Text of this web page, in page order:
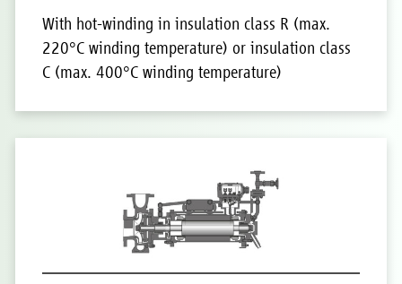
With hot-winding in insulation class R (max.
220°C winding temperature) or insulation class
C (max. 400°C winding temperature)